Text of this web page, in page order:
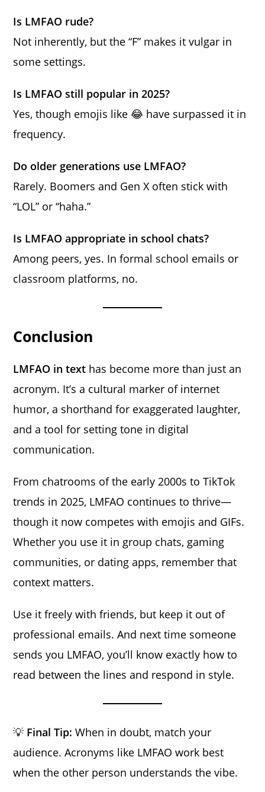
Is LMFAO rude?
Not inherently, but the “F” makes it vulgar in
some settings.
Is LMFAO still popular in 2025?
Yes, though emojis like 😂 have surpassed it in
frequency.
Do older generations use LMFAO?
Rarely. Boomers and Gen X often stick with
“LOL” or “haha.”
Is LMFAO appropriate in school chats?
Among peers, yes. In formal school emails or
classroom platforms, no.
Conclusion
LMFAO in text has become more than just an
acronym. It’s a cultural marker of internet
humor, a shorthand for exaggerated laughter,
and a tool for setting tone in digital
communication.
From chatrooms of the early 2000s to TikTok
trends in 2025, LMFAO continues to thrive—
though it now competes with emojis and GIFs.
Whether you use it in group chats, gaming
communities, or dating apps, remember that
context matters.
Use it freely with friends, but keep it out of
professional emails. And next time someone
sends you LMFAO, you’ll know exactly how to
read between the lines and respond in style.
💡 Final Tip: When in doubt, match your
audience. Acronyms like LMFAO work best
when the other person understands the vibe.